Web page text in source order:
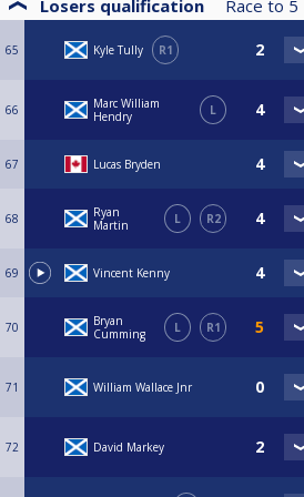
Losers qualification Race to 5
65 Kyle Tully R1
66
Marc William
Hendry
L
67 Lucas Bryden
68
Ryan
Martin
L R2
69 Vincent Kenny
70
Bryan
Cumming
L R1
71 William Wallace Jnr
72 David Markey